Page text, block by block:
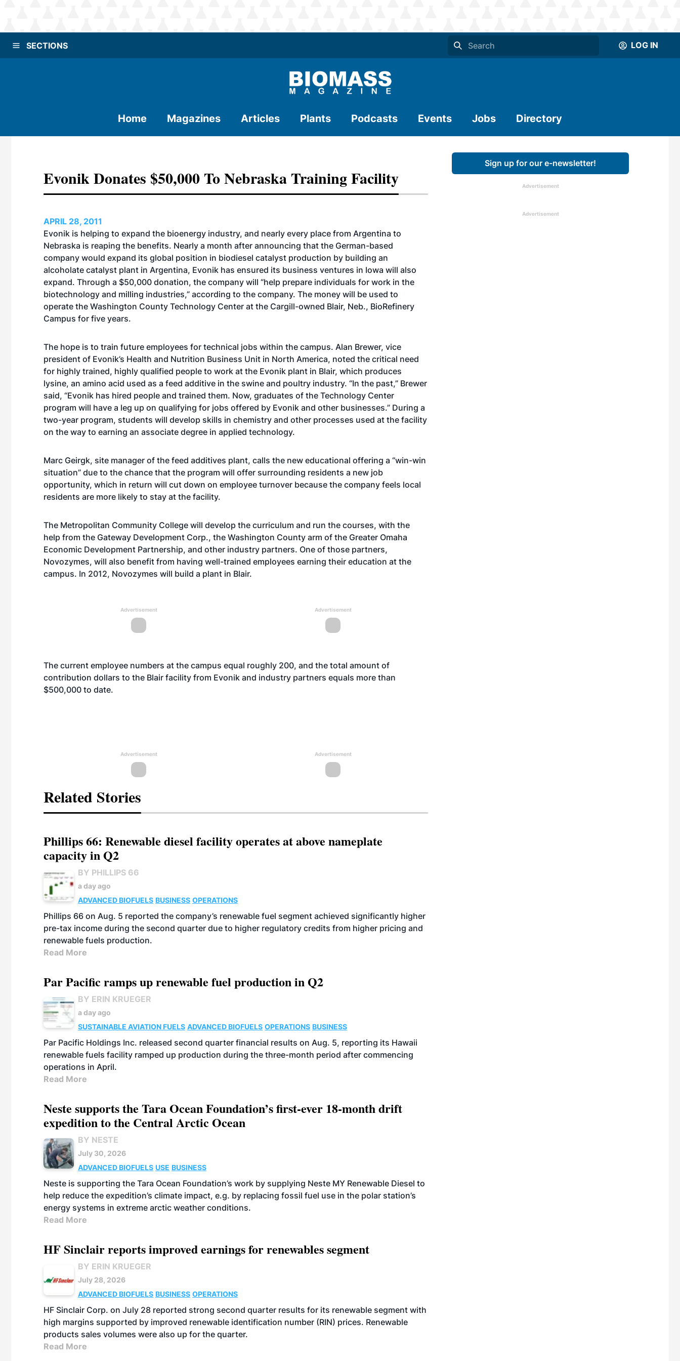
SECTIONS LOG IN
Home Magazines Articles Plants Podcasts Events Jobs Directory
Evonik Donates $50,000 To Nebraska Training Facility
APRIL 28, 2011
Evonik is helping to expand the bioenergy industry, and nearly every place from Argentina to
Nebraska is reaping the benefits. Nearly a month after announcing that the German-based
company would expand its global position in biodiesel catalyst production by building an
alcoholate catalyst plant in Argentina, Evonik has ensured its business ventures in Iowa will also
expand. Through a $50,000 donation, the company will “help prepare individuals for work in the
biotechnology and milling industries,” according to the company. The money will be used to
operate the Washington County Technology Center at the Cargill-owned Blair, Neb., BioRefinery
Campus for five years.
The hope is to train future employees for technical jobs within the campus. Alan Brewer, vice
president of Evonik’s Health and Nutrition Business Unit in North America, noted the critical need
for highly trained, highly qualified people to work at the Evonik plant in Blair, which produces
lysine, an amino acid used as a feed additive in the swine and poultry industry. “In the past,” Brewer
said, “Evonik has hired people and trained them. Now, graduates of the Technology Center
program will have a leg up on qualifying for jobs offered by Evonik and other businesses.” During a
two-year program, students will develop skills in chemistry and other processes used at the facility
on the way to earning an associate degree in applied technology.
Marc Geirgk, site manager of the feed additives plant, calls the new educational offering a “win-win
situation” due to the chance that the program will offer surrounding residents a new job
opportunity, which in return will cut down on employee turnover because the company feels local
residents are more likely to stay at the facility.
The Metropolitan Community College will develop the curriculum and run the courses, with the
help from the Gateway Development Corp., the Washington County arm of the Greater Omaha
Economic Development Partnership, and other industry partners. One of those partners,
Novozymes, will also benefit from having well-trained employees earning their education at the
campus. In 2012, Novozymes will build a plant in Blair.
Advertisement Advertisement
The current employee numbers at the campus equal roughly 200, and the total amount of
contribution dollars to the Blair facility from Evonik and industry partners equals more than
$500,000 to date.
Advertisement Advertisement
Related Stories
Phillips 66: Renewable diesel facility operates at above nameplate
capacity in Q2
BY PHILLIPS 66
a day ago
ADVANCED BIOFUELS BUSINESS OPERATIONS
Phillips 66 on Aug. 5 reported the company’s renewable fuel segment achieved significantly higher
pre-tax income during the second quarter due to higher regulatory credits from higher pricing and
renewable fuels production.
Read More
Par Pacific ramps up renewable fuel production in Q2
BY ERIN KRUEGER
a day ago
SUSTAINABLE AVIATION FUELS ADVANCED BIOFUELS OPERATIONS BUSINESS
Par Pacific Holdings Inc. released second quarter financial results on Aug. 5, reporting its Hawaii
renewable fuels facility ramped up production during the three-month period after commencing
operations in April.
Read More
Neste supports the Tara Ocean Foundation’s first-ever 18-month drift
expedition to the Central Arctic Ocean
BY NESTE
July 30, 2026
ADVANCED BIOFUELS USE BUSINESS
Neste is supporting the Tara Ocean Foundation’s work by supplying Neste MY Renewable Diesel to
help reduce the expedition’s climate impact, e.g. by replacing fossil fuel use in the polar station’s
energy systems in extreme arctic weather conditions.
Read More
HF Sinclair reports improved earnings for renewables segment
BY ERIN KRUEGER
July 28, 2026
ADVANCED BIOFUELS BUSINESS OPERATIONS
HF Sinclair Corp. on July 28 reported strong second quarter results for its renewable segment with
high margins supported by improved renewable identification number (RIN) prices. Renewable
products sales volumes were also up for the quarter.
Read More
Sign up for our e-newsletter!
Advertisement
Advertisement